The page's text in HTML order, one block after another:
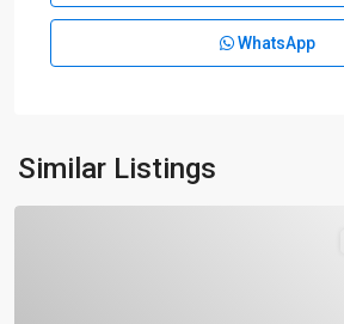
WhatsApp
Similar Listings